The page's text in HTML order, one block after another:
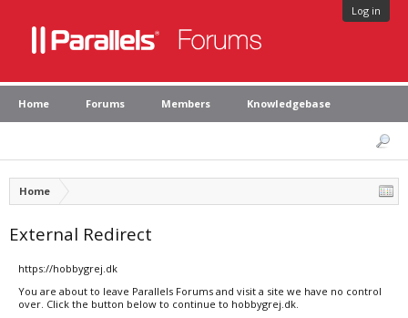
Log in
Home Forums Members Knowledgebase
Home
External Redirect
https://hobbygrej.dk
You are about to leave Parallels Forums and visit a site we have no control
over. Click the button below to continue to hobbygrej.dk.